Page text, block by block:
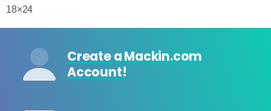
18×24
Create a Mackin.com
Account!